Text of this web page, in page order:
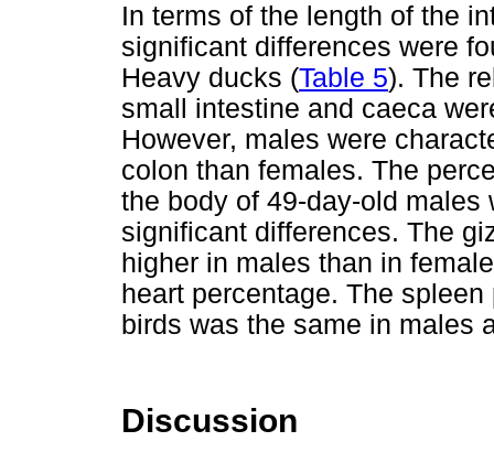
In terms of the length of the
significant differences were
Heavy ducks (Table 5). The
small intestine and caeca
However, males were
colon than females. The
the body of 49-day-old
significant differences. The
higher in males than in
heart percentage. The
birds was the same in males
Discussion